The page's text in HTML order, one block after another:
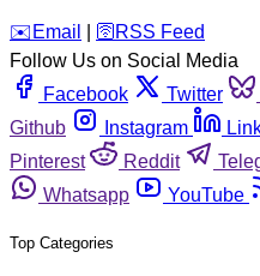
️✉️ Email 🛜 RSS Feed
Follow Us on Social Media
Facebook
Twitter
Github
Instagram
Pinterest
Reddit
Whatsapp
YouTube
Top Categories